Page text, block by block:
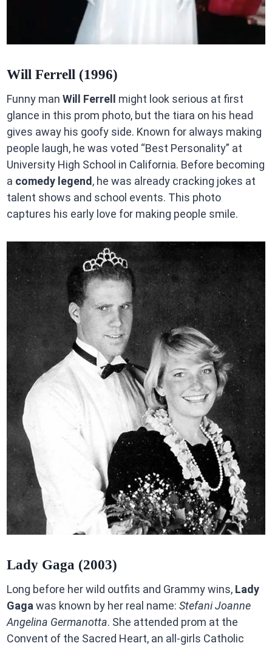
Will Ferrell (1996)
Funny man Will Ferrell
might look serious at first
glance in this prom photo, but the tiara on his head
gives away his goofy side. Known for always making
people laugh, he was voted “Best Personality” at
University High School in California. Before becoming
a comedy legend , he was already cracking jokes at
talent shows and school events. This photo
captures his early love for making people smile.
Lady Gaga (2003)
Long before her wild outfits and Grammy wins, Lady
Gaga was known by her real name: Stefani Joanne
Angelina Germanotta. She attended prom at the
Convent of the Sacred Heart, an all-girls Catholic